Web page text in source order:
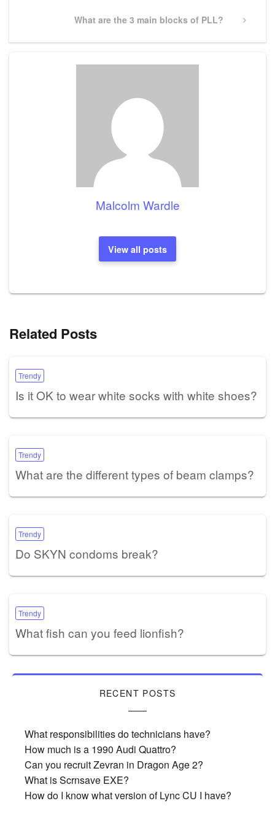
Next
What are the 3 main blocks of PLL?
Malcolm Wardle
View all posts
Related Posts
Trendy
Is it OK to wear white socks with white shoes?
Trendy
What are the different types of beam clamps?
Trendy
Do SKYN condoms break?
Trendy
What fish can you feed lionfish?
RECENT POSTS
What responsibilities do technicians have?
How much is a 1990 Audi Quattro?
Can you recruit Zevran in Dragon Age 2?
What is Scrnsave EXE?
How do I know what version of Lync CU I have?